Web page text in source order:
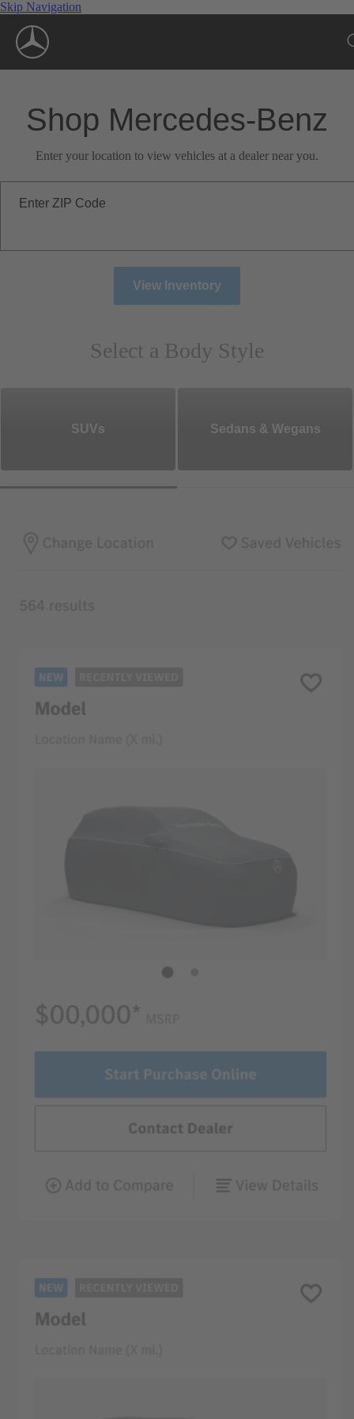
Skip Navigation
Shop Mercedes-Benz
Enter your location to view vehicles at a dealer near you.
Enter ZIP Code
View Inventory
Select a Body Style
SUVs Sedans & Wegans